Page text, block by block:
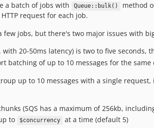
a batch of jobs with Queue::bulk() method
request for each job.
jobs, but there's two major issues with
20-50ms latency) is two to five seconds,
batching of up to 10 messages for the same
up to 10 messages with a single
(SQS has a maximum of 256kb,
to
$concurrency
at a time (default 5)